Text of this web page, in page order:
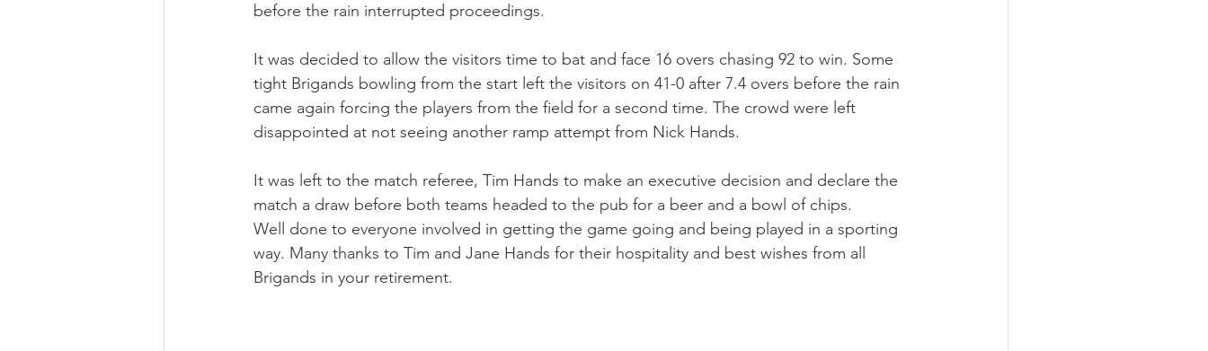
before the rain interrupted proceedings.
It was decided to allow the visitors time to bat and face 16 overs chasing 92 to win. Some
tight Brigands bowling from the start left the visitors on 41-0 after 7.4 overs before the rain
came again forcing the players from the field for a second time. The crowd were left
disappointed at not seeing another ramp attempt from Nick Hands.
It was left to the match referee, Tim Hands to make an executive decision and declare the
match a draw before both teams headed to the pub for a beer and a bowl of chips.
Well done to everyone involved in getting the game going and being played in a sporting
way. Many thanks to Tim and Jane Hands for their hospitality and best wishes from all
Brigands in your retirement.